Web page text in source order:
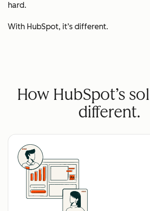
hard.
With HubSpot, it’s different.
How HubSpot’s
different.